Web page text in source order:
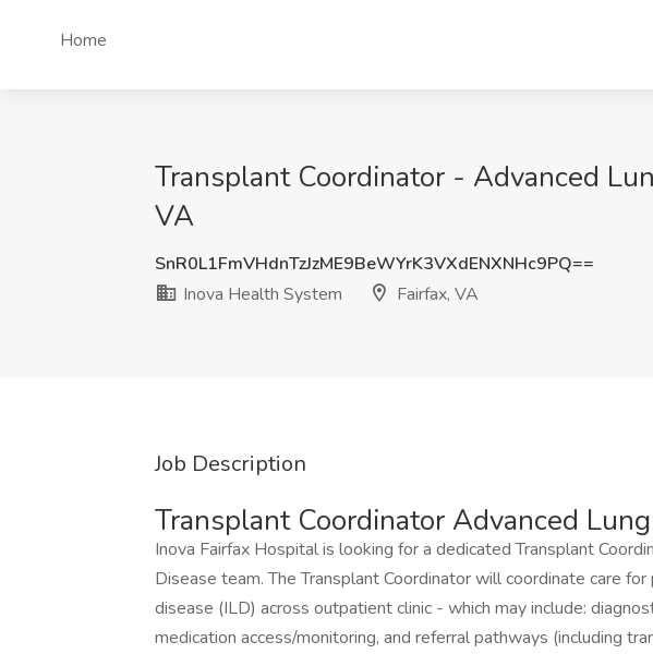
Home
Transplant Coordinator - Advanced
VA
SnR0L1FmVHdnTzJzME9BeWYrK3VXdENXNHc9PQ==
Inova Health System
Fairfax, VA
Job Description
Transplant Coordinator Advanced
Inova Fairfax Hospital is looking for a dedicated Transplant
Disease team. The Transplant Coordinator will coordinate care
disease (ILD) across outpatient clinic - which may include:
medication access/monitoring, and referral pathways (including